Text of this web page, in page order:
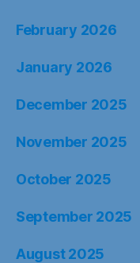
February 2026
January 2026
December 2025
November 2025
October 2025
September 2025
August 2025